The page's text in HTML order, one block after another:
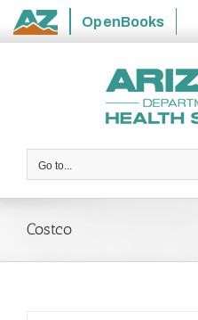
State
OpenBooks
Go to...
Costco